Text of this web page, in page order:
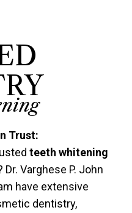
Trust:
teeth whitening
Dr. Varghese P. John
have extensive
dentistry,